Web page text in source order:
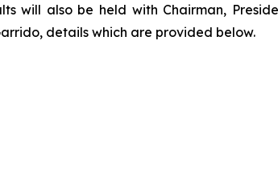
will also be held with Chairman,
details which are provided below.